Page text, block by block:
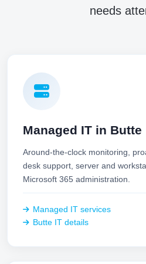
needs
Managed IT in Butte
Around-the-clock monitoring,
desk support, server and
Microsoft 365 administration.
Managed IT services
Butte IT details